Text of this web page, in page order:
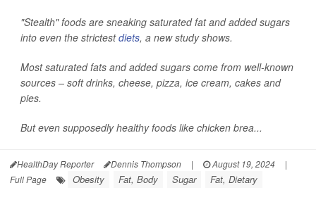
"Stealth" foods are sneaking saturated fat and added sugars
into even the strictestdiets, a new study shows.
Most saturated fats and added sugars come from well-known
sources – soft drinks, cheese, pizza, ice cream, cakes and
pies.
But even supposedly healthy foods like chicken brea...
HealthDay Reporter Dennis Thompson | August 19, 2024
|
Full Page
Obesity Fat, Body Sugar Fat, Dietary